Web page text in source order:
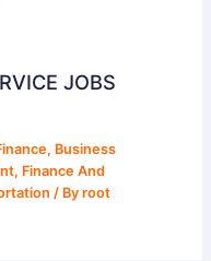
JOBS
, Business
, Finance And
/ Byroot